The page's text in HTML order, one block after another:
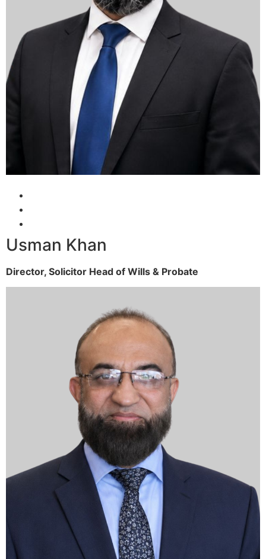
Usman Khan
Director, Solicitor Head of Wills & Probate